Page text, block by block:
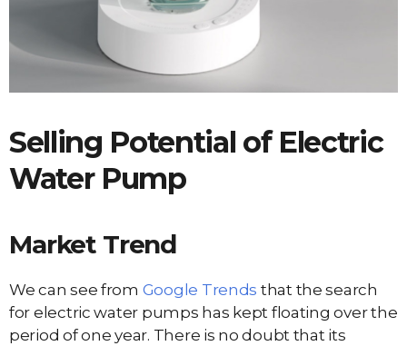
Selling Potential of Electric
Water Pump
Market Trend
We can see from Google Trends that the search
for electric water pumps has kept floating over the
period of one year. There is no doubt that its